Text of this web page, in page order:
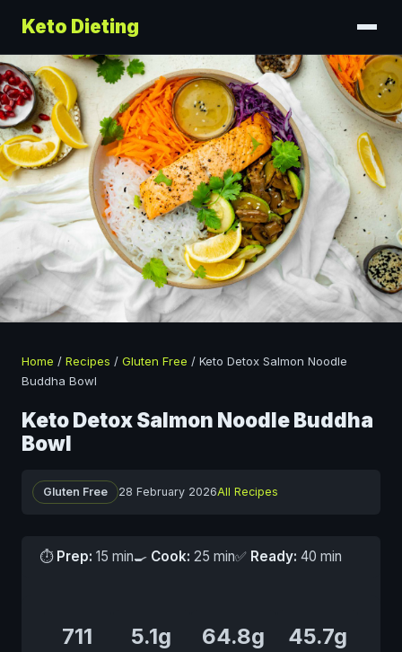
Keto Dieting
Home / Recipes / Gluten Free / Keto Detox Salmon Noodle
Buddha Bowl
Keto Detox Salmon Noodle Buddha
Bowl
Gluten Free 28 February 2026All Recipes
⏱ Prep: 15 min🍳 Cook: 25 min✅ Ready: 40 min
711 5.1g 64.8g 45.7g